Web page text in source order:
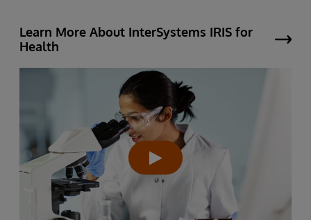
Learn More About InterSystems IRIS for
Health